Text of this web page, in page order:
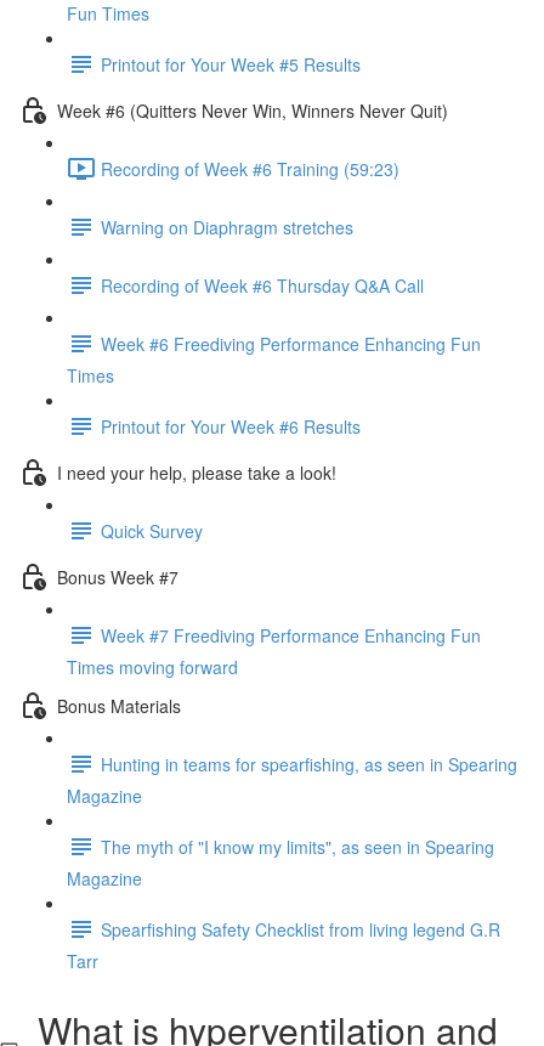
Fun Times
Printout for Your Week #5 Results
Week #6 (Quitters Never Win, Winners Never Quit)
Recording of Week #6 Training (59:23)
Warning on Diaphragm stretches
Recording of Week #6 Thursday Q&A Call
Week #6 Freediving Performance Enhancing Fun
Times
Printout for Your Week #6 Results
I need your help, please take a look!
Quick Survey
Bonus Week #7
Week #7 Freediving Performance Enhancing Fun
Times moving forward
Bonus Materials
Hunting in teams for spearfishing, as seen in Spearing
Magazine
The myth of "I know my limits", as seen in Spearing
Magazine
Spearfishing Safety Checklist from living legend G.R
Tarr
What is hyperventilation and